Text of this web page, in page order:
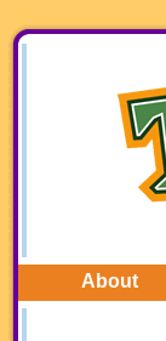
About